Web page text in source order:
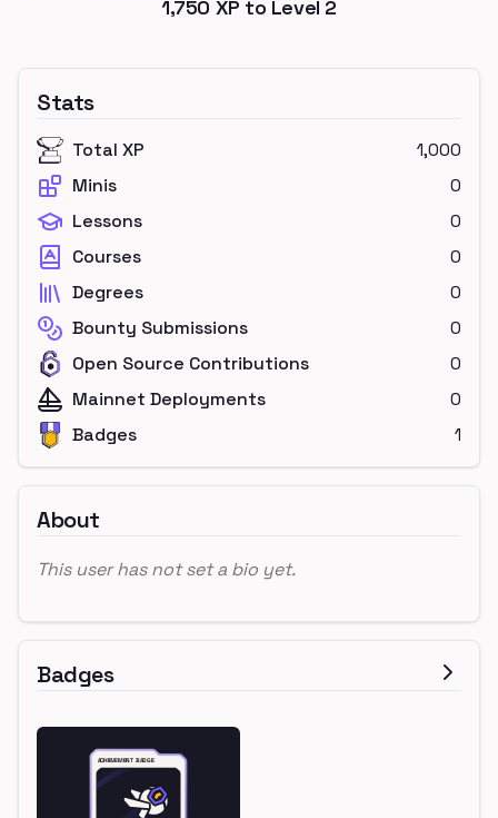
1,750 XP to Level 2
Stats
Total XP
1,000
Minis
0
Lessons
0
Courses
0
Degrees
0
Bounty Submissions
0
Open Source Contributions
0
Mainnet Deployments
0
Badges
1
About
This user has not set a bio yet.
Badges